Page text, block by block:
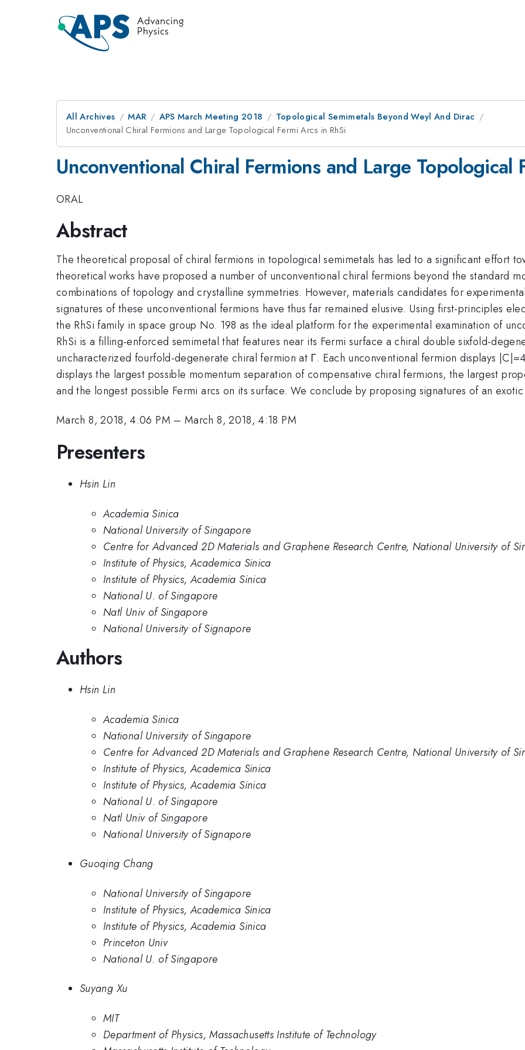
All Archives MAR APS March Meeting 2018
Topological Semimetals Beyond Weyl And Dirac
Unconventional Chiral Fermions and Large Topological Fermi Arcs in RhSi
Unconventional Chiral Fermions and Large Topological
ORAL
Abstract
The theoretical proposal of chiral fermions in topological semimetals has led to a significant effort
theoretical works have proposed a number of unconventional chiral fermions beyond the standard
combinations of topology and crystalline symmetries. However, materials candidates for
signatures of these unconventional fermions have thus far remained elusive. Using first-principles
the RhSi family in space group No. 198 as the ideal platform for the experimental examination of
RhSi is a filling-enforced semimetal that features near its Fermi surface a chiral double sixfold-
uncharacterized fourfold-degenerate chiral fermion at Γ. Each unconventional fermion displays
displays the largest possible momentum separation of compensative chiral fermions, the largest
and the longest possible Fermi arcs on its surface. We conclude by proposing signatures of an
March 8, 2018, 4:06 PM –March 8, 2018, 4:18 PM
Presenters
Hsin Lin
Academia Sinica
National University of Singapore
Centre for Advanced 2D Materials and Graphene Research Centre, National University of
Institute of Physics, Academica Sinica
Institute of Physics, Academia Sinica
National U. of Singapore
Natl Univ of Singapore
National University of Signapore
Authors
Hsin Lin
Academia Sinica
National University of Singapore
Centre for Advanced 2D Materials and Graphene Research Centre, National University of
Institute of Physics, Academica Sinica
Institute of Physics, Academia Sinica
National U. of Singapore
Natl Univ of Singapore
National University of Signapore
Guoqing Chang
National University of Singapore
Institute of Physics, Academica Sinica
Institute of Physics, Academia Sinica
Princeton Univ
National U. of Singapore
Suyang Xu
MIT
Department of Physics, Massachusetts Institute of Technology